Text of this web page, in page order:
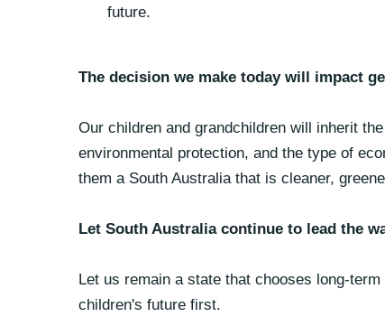
future.
The decision we make today will impact
Our children and grandchildren will inherit
environmental protection, and the type of
them a South Australia that is cleaner,
Let South Australia continue to lead the
Let us remain a state that chooses long-
children's future first.